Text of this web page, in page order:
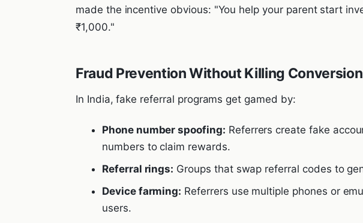
made the incentive obvious: "You help your parent start
₹1,000."
Fraud Prevention Without Killing Conversion
In India, fake referral programs get gamed by:
Phone number spoofing: Referrers create fake
numbers to claim rewards.
Referral rings: Groups that swap referral codes to
Device farming: Referrers use multiple phones or
users.